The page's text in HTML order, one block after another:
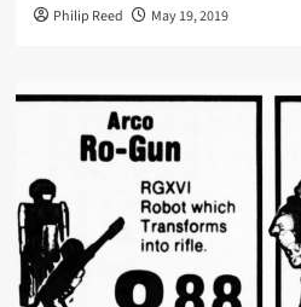
Philip Reed May 19, 2019